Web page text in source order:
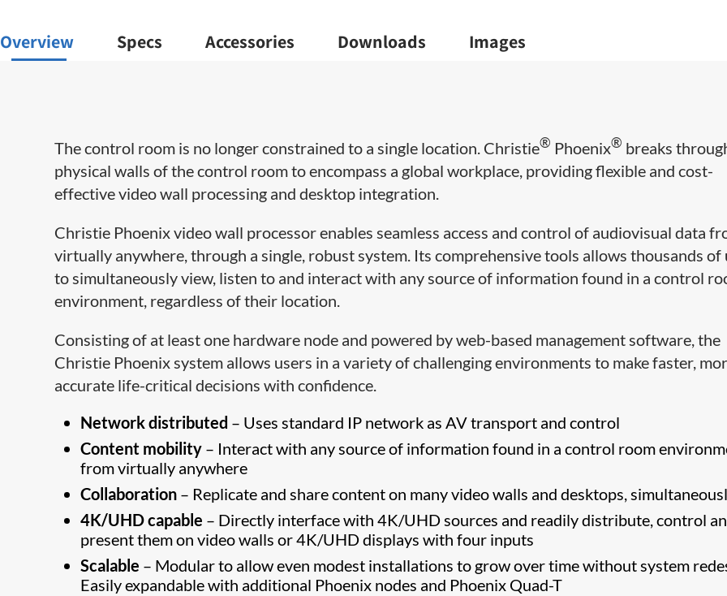
Overview Specs Accessories Downloads Images
The control room is no longer constrained to a single location. Christie® Phoenix® breaks
physical walls of the control room to encompass a global workplace, providing flexible and cost-
effective video wall processing and desktop integration.
Christie Phoenix video wall processor enables seamless access and control of audiovisual data
virtually anywhere, through a single, robust system. Its comprehensive tools allows thousands of
to simultaneously view, listen to and interact with any source of information found in a control
environment, regardless of their location.
Consisting of at least one hardware node and powered by web-based management software, the
Christie Phoenix system allows users in a variety of challenging environments to make faster,
accurate life-critical decisions with confidence.
Network distributed – Uses standard IP network as AV transport and control
Content mobility – Interact with any source of information found in a control room
from virtually anywhere
Collaboration – Replicate and share content on many video walls and desktops,
4K/UHD capable – Directly interface with 4K/UHD sources and readily distribute, control
present them on video walls or 4K/UHD displays with four inputs
Scalable – Modular to allow even modest installations to grow over time without system
Easily expandable with additional Phoenix nodes and Phoenix Quad-T